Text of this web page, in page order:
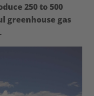
250 to 500
greenhouse gas